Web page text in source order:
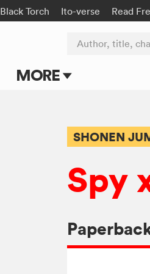
Black Torch Ito-verse Read
MORE
Submit Manga
Author, title,
SHONEN
Spy